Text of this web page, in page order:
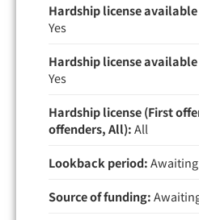
Hardship license
Yes
Hardship license
Yes
Hardship license (First
offenders, All):All
Lookback period:
Source of funding: